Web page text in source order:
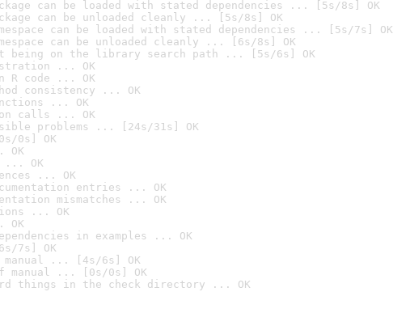
can be loaded with stated dependencies ... [5s/8s] OK
can be unloaded cleanly ... [5s/8s] OK
can be loaded with stated dependencies ... [5s/7s] OK
can be unloaded cleanly ... [6s/8s] OK
being on the library search path ... [5s/6s] OK
... OK
R code ... OK
consistency ... OK
... OK
calls ... OK
problems ... [24s/31s] OK
0s] OK
OK
... OK
... OK
entries ... OK
mismatches ... OK
... OK
OK
in examples ... OK
7s] OK
manual ... [4s/6s] OK
manual ... [0s/0s] OK
things in the check directory ... OK